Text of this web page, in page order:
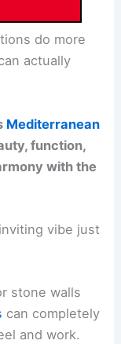
do more
actually
Mediterranean
function,
with the
vibe just
stone walls
can completely
and work.